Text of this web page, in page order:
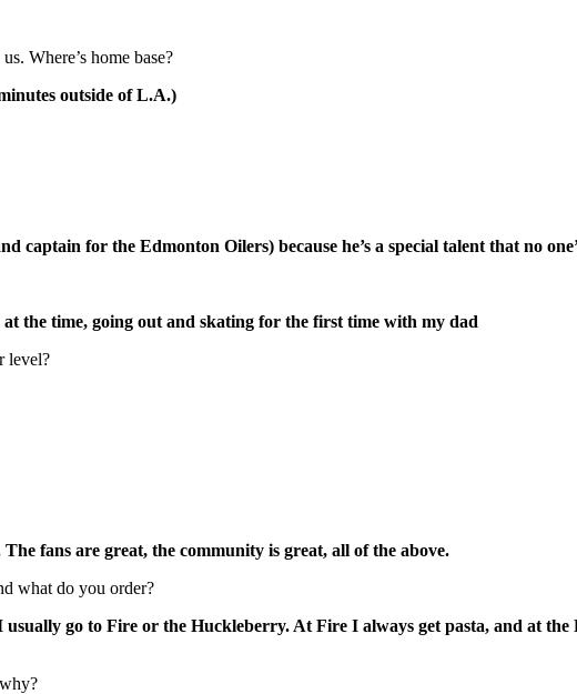
Where’s home base?
outside of L.A.)
for the Edmonton Oilers) because he’s a special talent that no
the time, going out and skating for the first time with my dad
level?
fans are great, the community is great, all of the above.
what do you order?
go to Fire or the Huckleberry. At Fire I always get pasta, and at